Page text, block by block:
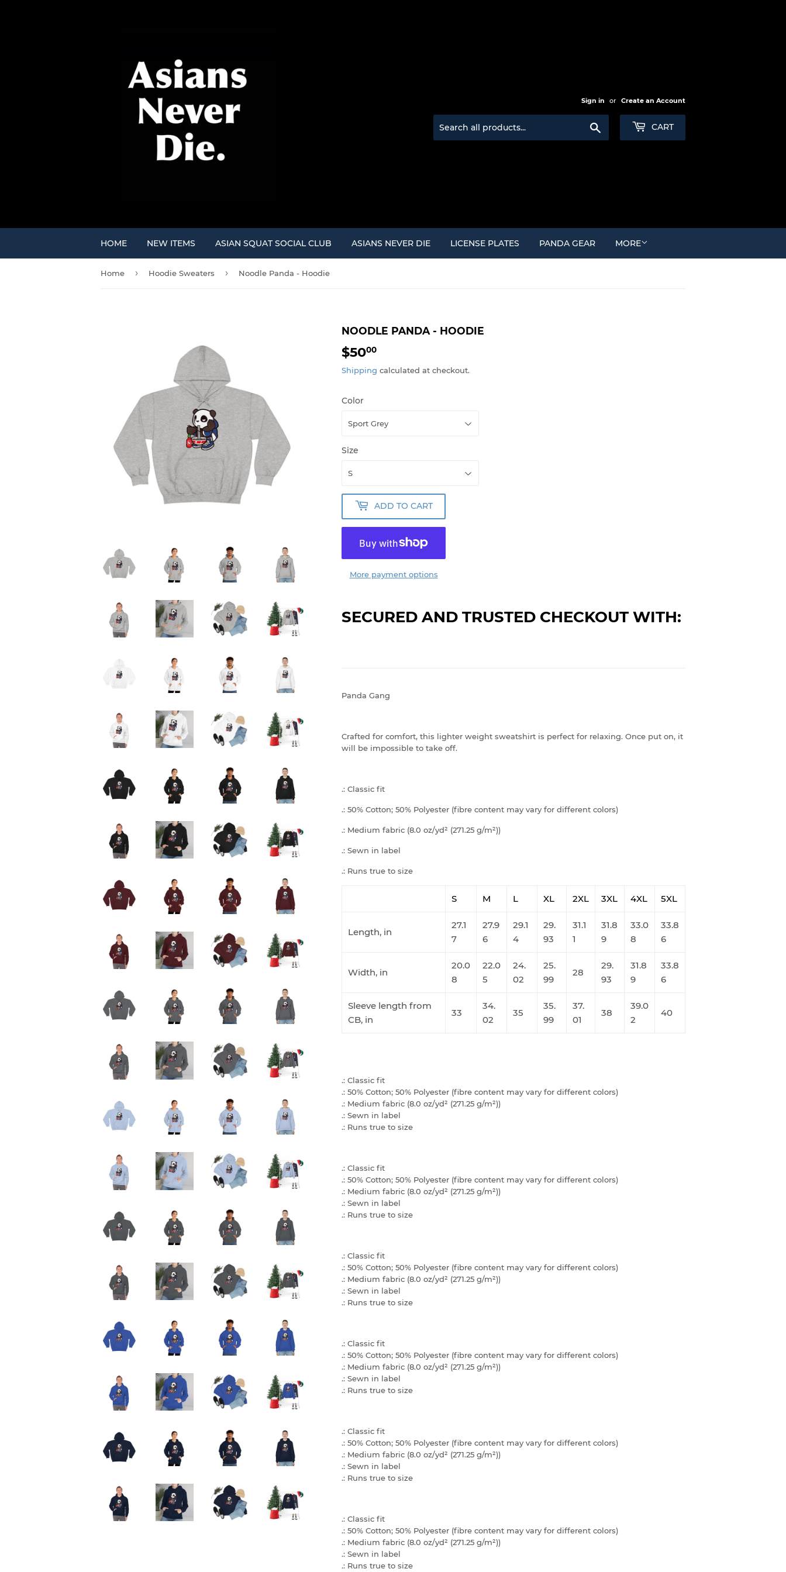
Sign in or Create an Account
CART
HOME NEW ITEMS ASIAN SQUAT SOCIAL CLUB ASIANS NEVER DIE LICENSE PLATES PANDA GEAR MORE
Home › Hoodie Sweaters › Noodle Panda - Hoodie
NOODLE PANDA - HOODIE
$5000
Shipping calculated at checkout.
Color
Size
ADD TO CART
More payment options
SECURED AND TRUSTED CHECKOUT WITH:
Panda Gang
Crafted for comfort, this lighter weight sweatshirt is perfect for relaxing. Once put on, it
will be impossible to take off.
.: Classic fit
.: 50% Cotton; 50% Polyester (fibre content may vary for different colors)
.: Medium fabric (8.0 oz/yd² (271.25 g/m²))
.: Sewn in label
.: Runs true to size
S M L XL 2XL 3XL 4XL 5XL
Length, in
27.1
7
27.9
6
29.1
4
29.
93
31.1
1
31.8
9
33.0
8
33.8
6
Width, in
20.0
8
22.0
5
24.
02
25.
99
28
29.
93
31.8
9
33.8
6
Sleeve length from
CB, in
33
34.
02
35
35.
99
37.
01
38
39.0
2
40
.: Classic fit
.: 50% Cotton; 50% Polyester (fibre content may vary for different colors)
.: Medium fabric (8.0 oz/yd² (271.25 g/m²))
.: Sewn in label
.: Runs true to size
.: Classic fit
.: 50% Cotton; 50% Polyester (fibre content may vary for different colors)
.: Medium fabric (8.0 oz/yd² (271.25 g/m²))
.: Sewn in label
.: Runs true to size
.: Classic fit
.: 50% Cotton; 50% Polyester (fibre content may vary for different colors)
.: Medium fabric (8.0 oz/yd² (271.25 g/m²))
.: Sewn in label
.: Runs true to size
.: Classic fit
.: 50% Cotton; 50% Polyester (fibre content may vary for different colors)
.: Medium fabric (8.0 oz/yd² (271.25 g/m²))
.: Sewn in label
.: Runs true to size
.: Classic fit
.: 50% Cotton; 50% Polyester (fibre content may vary for different colors)
.: Medium fabric (8.0 oz/yd² (271.25 g/m²))
.: Sewn in label
.: Runs true to size
.: Classic fit
.: 50% Cotton; 50% Polyester (fibre content may vary for different colors)
.: Medium fabric (8.0 oz/yd² (271.25 g/m²))
.: Sewn in label
.: Runs true to size